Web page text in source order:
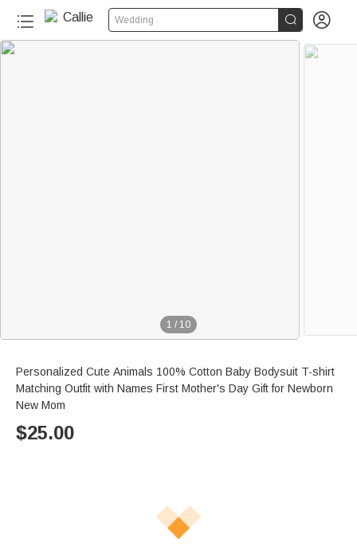
Wedding  
1 / 10
Personalized Cute Animals 100% Cotton Baby Bodysuit T-shirt
Matching Outfit with Names First Mother's Day Gift for Newborn
New Mom
$25.00